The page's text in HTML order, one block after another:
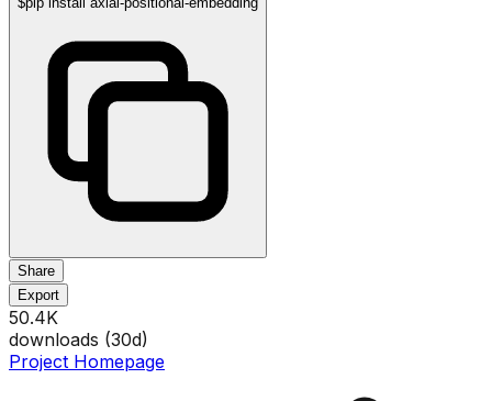
Share
Export
50.4K
downloads (30d)
Project Homepage